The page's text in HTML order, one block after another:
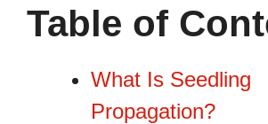
Table of
What Is Seedling
Propagation?